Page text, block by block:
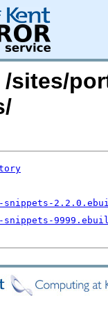
sites/
snippets-
snippets-